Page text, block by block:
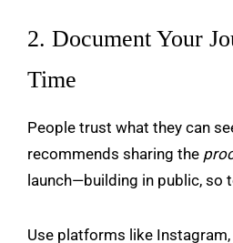
2. Document Your
Time
People trust what they can
recommends sharing the
launch—building in public, so
Use platforms like